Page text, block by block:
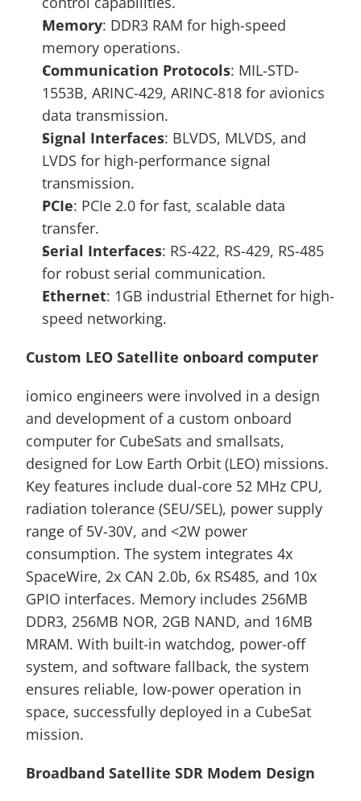
Memory: DDR3 RAM for high-speed
memory operations.
Communication Protocols: MIL-STD-
1553B, ARINC-429, ARINC-818 for avionics
data transmission.
Signal Interfaces: BLVDS, MLVDS, and
LVDS for high-performance signal
transmission.
PCIe: PCIe 2.0 for fast, scalable data
transfer.
Serial Interfaces: RS-422, RS-429, RS-485
for robust serial communication.
Ethernet: 1GB industrial Ethernet for high-
speed networking.
Custom LEO Satellite onboard computer
iomico engineers were involved in a design
and development of a custom onboard
computer for CubeSats and smallsats,
designed for Low Earth Orbit (LEO) missions.
Key features include dual-core 52 MHz CPU,
radiation tolerance (SEU/SEL), power supply
range of 5V-30V, and <2W power
consumption. The system integrates 4x
SpaceWire, 2x CAN 2.0b, 6x RS485, and 10x
GPIO interfaces. Memory includes 256MB
DDR3, 256MB NOR, 2GB NAND, and 16MB
MRAM. With built-in watchdog, power-off
system, and software fallback, the system
ensures reliable, low-power operation in
space, successfully deployed in a CubeSat
mission.
Broadband Satellite SDR Modem Design